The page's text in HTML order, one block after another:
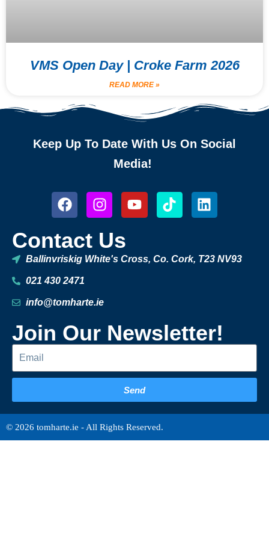
VMS Open Day | Croke Farm 2026
READ MORE »
Keep Up To Date With Us On Social
Media!
Contact Us
Ballinvriskig White's Cross, Co. Cork, T23 NV93
021 430 2471
info@tomharte.ie
Join Our Newsletter!
Send
© 2026 tomharte.ie - All Rights Reserved.